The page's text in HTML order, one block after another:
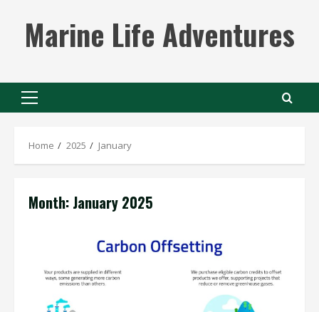
contentMarine Life Adventures
Primary
Home 2025 January
Month: January 2025